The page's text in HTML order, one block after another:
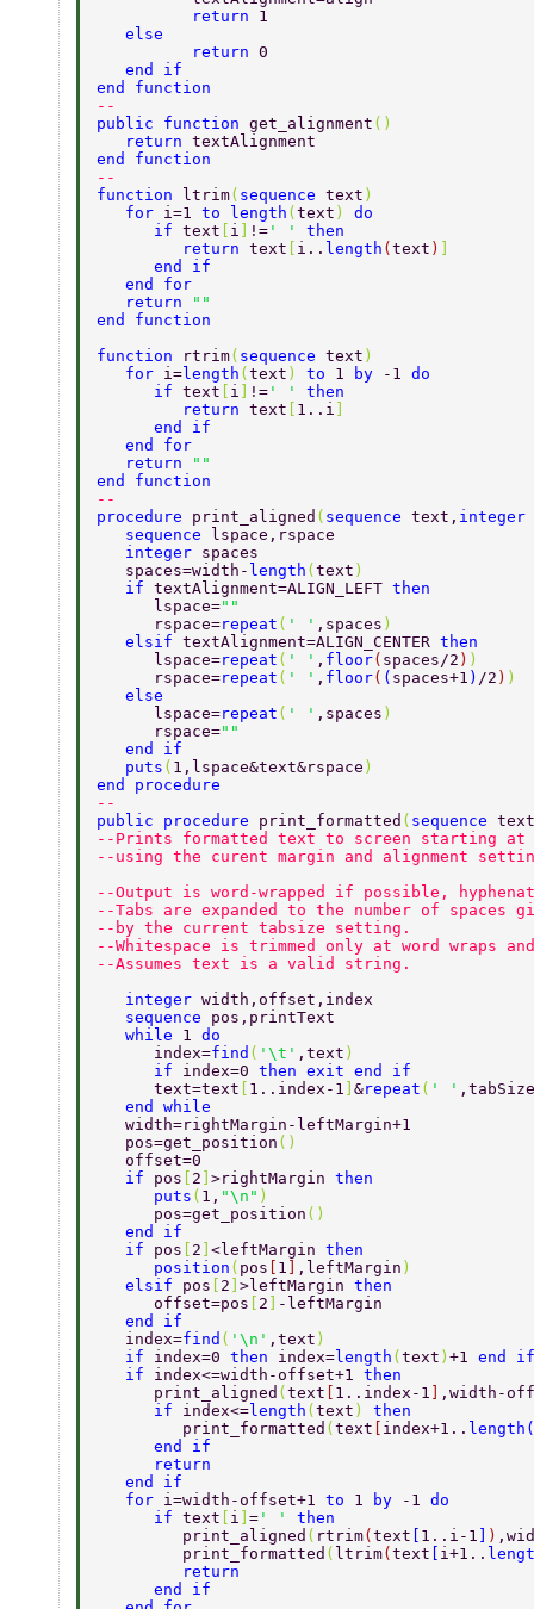
	  return
1
   else
	  return
0
   end if
end function
--
public function get_alignment ()
   return
textAlignment
end function
--
function ltrim( sequence text )
   for
i=1 to length (text ) do
      if
text [ i ] != ' ' then
	 return
text [ i.. length (text ) ]
      end if
   end for
   return
""
end function
function
rtrim( sequence text )
   for
i=length (text ) to 1 by -1 do
      if
text [ i ] != ' ' then
	 return
text [ 1..i ]
      end if
   end for
   return
""
end function
--
procedure print_aligned ( sequence text, integer
   sequence
lspace,rspace
   integer
spaces
   spaces=width-
length (text )
   if
textAlignment=ALIGN_LEFT then
      lspace=
""
      rspace=
repeat ( ' ' ,spaces )
   elsif
textAlignment=ALIGN_CENTER then
      lspace=
repeat ( ' ' , floor( spaces/2 ) )
      rspace=
repeat ( ' ' , floor( ( spaces+1 ) /2 ) )
   else
      lspace=
repeat ( ' ' ,spaces )
      rspace=
""
   end if
   puts
( 1,lspace&text&rspace )
end procedure
--
public procedure print_formatted ( sequence text
--Prints formatted text to screen starting
--using the curent margin and alignment
--Output is word-wrapped if possible,
--Tabs are expanded to the number of spaces
--by the current tabsize setting.
--Whitespace is trimmed only at word wraps
--Assumes text is a valid string.
   integer
width,offset,index
   sequence
pos,printText
   while
1 do
      index=
find ( '\t' ,text )
      if
index=0 then exit end if
      text=text
[ 1..index-1 ] &repeat ( ' ' ,tabSize
   end while
   width=rightMargin-leftMargin+1
   pos=get_position
()
   offset=0
   if
pos [ 2 ] >rightMargin then
      puts
( 1, "\n" )
      pos=get_position
()
   end if
   if
pos [ 2 ] <leftMargin then
      position
( pos [ 1 ] ,leftMargin )
   elsif
pos [ 2 ] >leftMargin then
      offset=pos
[ 2 ] -leftMargin
   end if
   index=
find ( '\n' ,text )
   if
index=0 then index=length (text ) +1 end
   if
index<=width-offset+1 then
      print_aligned
(text [ 1..index-1 ] ,width-
      if
index<=length (text ) then
	 print_formatted
(text [ index+1.. length (
      end if
      return
   end if
   for
i=width-offset+1 to 1 by -1 do
      if
text [ i ] = ' ' then
	 print_aligned
( rtrim(text [ 1..i-1 ] )
	 print_formatted
( ltrim(text [ i+1..
	 return
      end if